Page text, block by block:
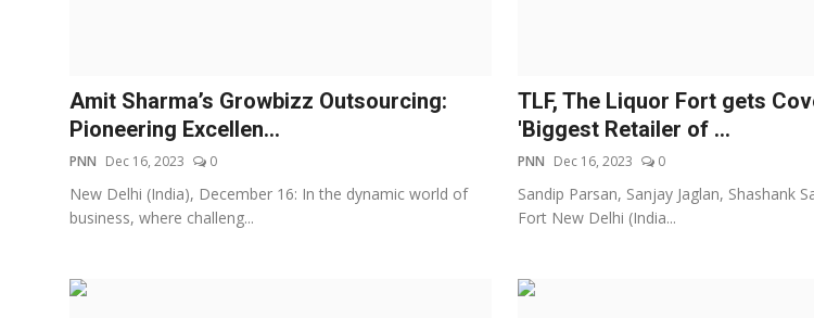
Amit Sharma’s Growbizz Outsourcing:
Pioneering Excellen...
PNN Dec 16, 2023 0
New Delhi (India), December 16: In the dynamic world of
business, where challeng...
TLF, The Liquor Fort gets
'Biggest Retailer of ...
PNN Dec 16, 2023 0
Sandip Parsan, Sanjay Jaglan, Shashank
Fort New Delhi (India...